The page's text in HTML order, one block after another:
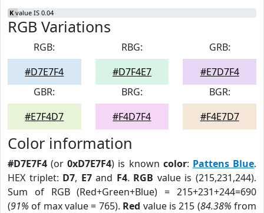
K value IS 0.04
RGB Variations
RGB:
#D7E7F4
RBG:
#D7F4E7
GRB:
#E7D7F4
GBR:
#E7F4D7
BRG:
#F4D7F4
BGR:
#F4E7D7
Color information
#D7E7F4 (or0xD7E7F4) is known color: Pattens Blue.
HEX triplet: D7, E7and F4. RGB value is (215,231,244).
Sum of RGB (Red+Green+Blue) = 215+231+244=690
(91% of max value = 765). Red value is 215 (84.38% from